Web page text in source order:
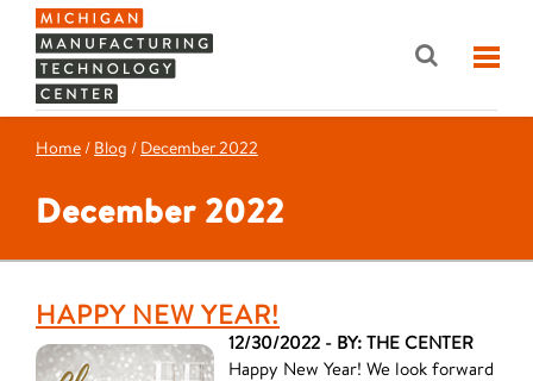
Home / Blog / December 2022
December 2022
HAPPY NEW YEAR!
12/30/2022 - BY: THE CENTER
Happy New Year! We look forward